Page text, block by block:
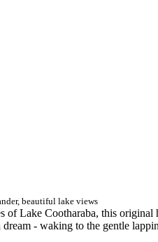
beautiful lake views
of Lake Cootharaba, this
- waking to the gentle